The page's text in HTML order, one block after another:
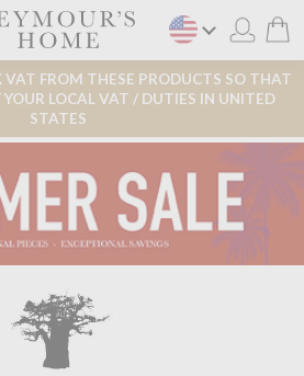
FROM THESE PRODUCTS SO THAT
YOUR LOCAL VAT / DUTIES IN UNITED
STATES